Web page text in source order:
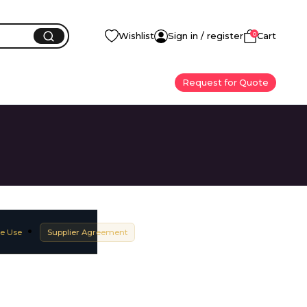
Wishlist Sign in / register 0Cart
Request for Quote
Use Supplier Agreement